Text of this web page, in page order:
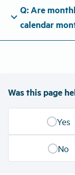
expand_more
Q: Are
calendar
Was this page
Yes
No